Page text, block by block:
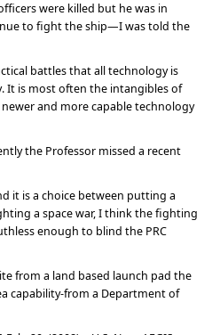
were killed but he was in
to fight the ship—I was told the
battles that all technology is
It is most often the intangibles of
and more capable technology
the Professor missed a recent
it is a choice between putting a
a space war, I think the fighting
enough to blind the PRC
from a land based launch pad the
capability-from a Department of